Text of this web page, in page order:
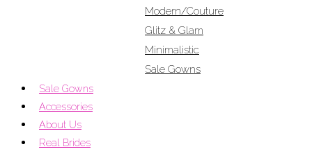
Modern/Couture
Glitz & Glam
Minimalistic
Sale Gowns
Sale Gowns
Accessories
About Us
Real Brides